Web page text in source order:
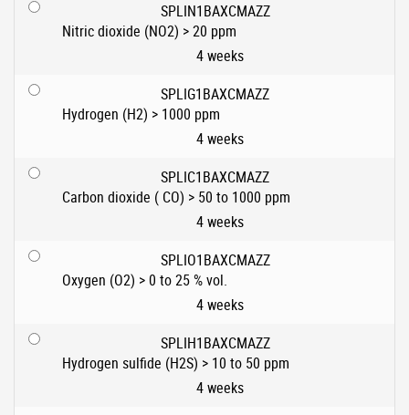
SPLIN1BAXCMAZZ
Nitric dioxide (NO2) > 20 ppm
4 weeks
SPLIG1BAXCMAZZ
Hydrogen (H2) > 1000 ppm
4 weeks
SPLIC1BAXCMAZZ
Carbon dioxide ( CO) > 50 to 1000 ppm
4 weeks
SPLIO1BAXCMAZZ
Oxygen (O2) > 0 to 25 % vol.
4 weeks
SPLIH1BAXCMAZZ
Hydrogen sulfide (H2S) > 10 to 50 ppm
4 weeks